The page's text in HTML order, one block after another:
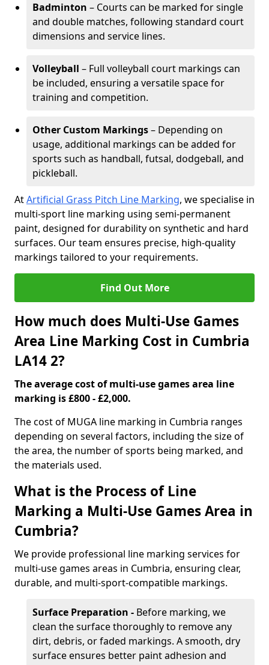
Badminton – Courts can be marked for single
and double matches, following standard court
dimensions and service lines.
Volleyball – Full volleyball court markings can
be included, ensuring a versatile space for
training and competition.
Other Custom Markings– Depending on
usage, additional markings can be added for
sports such as handball, futsal, dodgeball, and
pickleball.
AtArtificial Grass Pitch Line Marking, we specialise in
multi-sport line marking using semi-permanent
paint, designed for durability on synthetic and hard
surfaces. Our team ensures precise, high-quality
markings tailored to your requirements.
Find Out More
How much does Multi-Use Games
Area Line Marking Cost in Cumbria
LA14 2?
The average cost of multi-use games area line
marking is £800 - £2,000.
The cost of MUGA line marking in Cumbria ranges
depending on several factors, including the size of
the area, the number of sports being marked, and
the materials used.
What is the Process of Line
Marking a Multi-Use Games Area in
Cumbria?
We provide professional line marking services for
multi-use games areas in Cumbria, ensuring clear,
durable, and multi-sport-compatible markings.
Surface Preparation - Before marking, we
clean the surface thoroughly to remove any
dirt, debris, or faded markings. A smooth, dry
surface ensures better paint adhesion and